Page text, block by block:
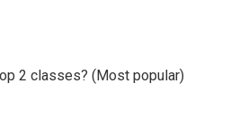
2 classes? (Most popular)